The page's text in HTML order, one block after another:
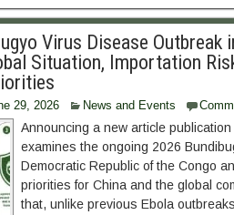
Virus Disease Outbreak
Situation, Importation
29, 2026 News and Events
Announcing a new article
examines the ongoing 2026
Democratic Republic of the Congo
priorities for China and the global
that, unlike previous Ebola